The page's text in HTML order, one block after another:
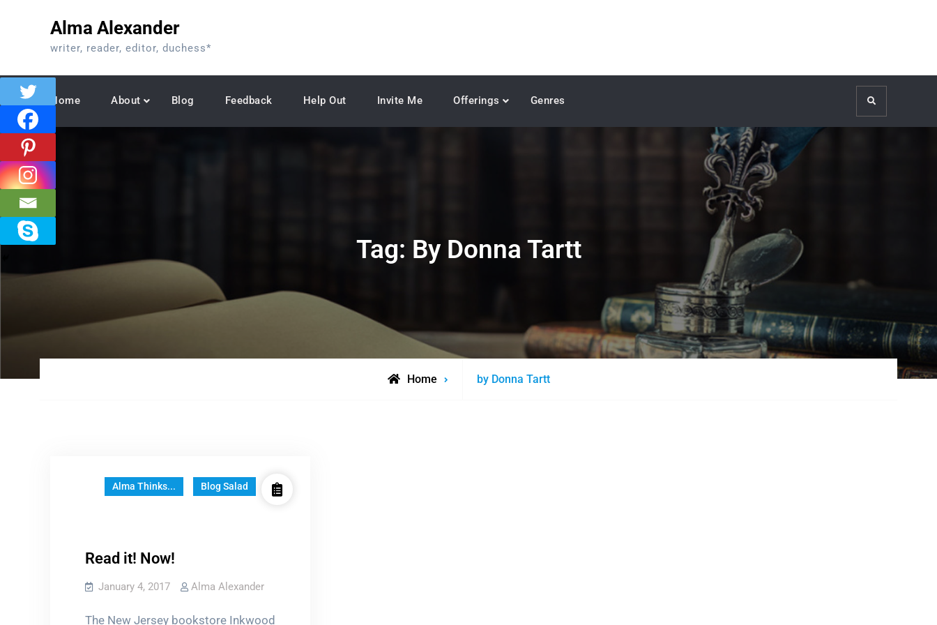
Alma Alexander
writer, reader, editor, duchess*
Home About Blog Feedback Help Out Invite Me Offerings Genres Search
Tag: By Donna Tartt
Home
Posts
by Donna Tartt
Alma Thinks... Blog Salad
Read it! Now!
January 4, 2017 Alma Alexander
The New Jersey bookstore Inkwood